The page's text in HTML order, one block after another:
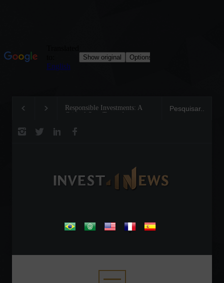
Responsible Investments: A
Critical Step Towards
Tom Brady: The
Legend on the Field
.